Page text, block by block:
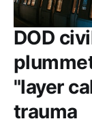
DOD
"layer
trauma